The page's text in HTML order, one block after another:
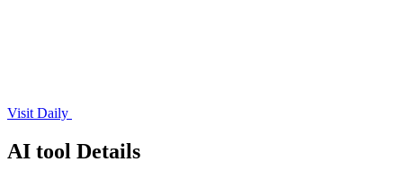
Visit Daily
AI tool Details